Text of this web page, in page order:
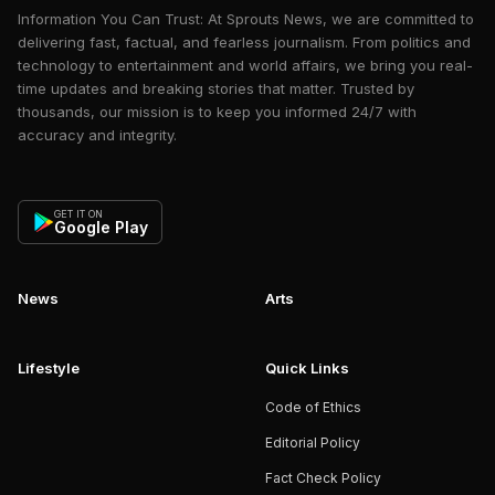
Information You Can Trust: At Sprouts News, we are committed to
delivering fast, factual, and fearless journalism. From politics and
technology to entertainment and world affairs, we bring you real-
time updates and breaking stories that matter. Trusted by
thousands, our mission is to keep you informed 24/7 with
accuracy and integrity.
GET IT ON
Google Play
News Arts
Lifestyle Quick Links
Code of Ethics
Editorial Policy
Fact Check Policy